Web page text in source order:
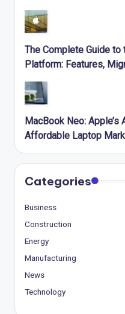
The Complete Guide
Platform: Features,
MacBook Neo:
Affordable Laptop
Categories
Business
Construction
Energy
Manufacturing
News
Technology